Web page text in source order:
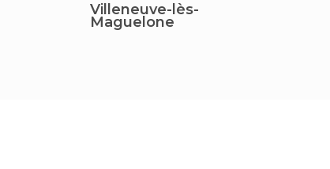
Villeneuve-lès-
Maguelone